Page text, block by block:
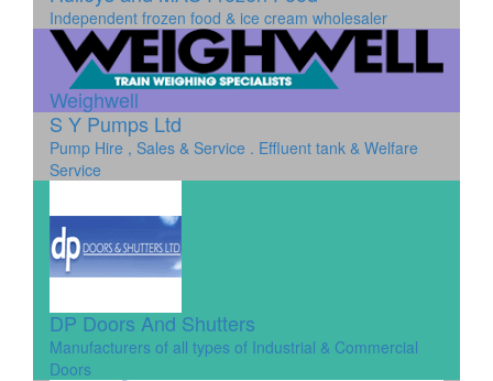
Independent frozen food & ice cream wholesaler
Weighwell
S Y Pumps Ltd
Pump Hire , Sales & Service . Effluent tank & Welfare
Service
DP Doors And Shutters
Manufacturers of all types of Industrial & Commercial
Doors